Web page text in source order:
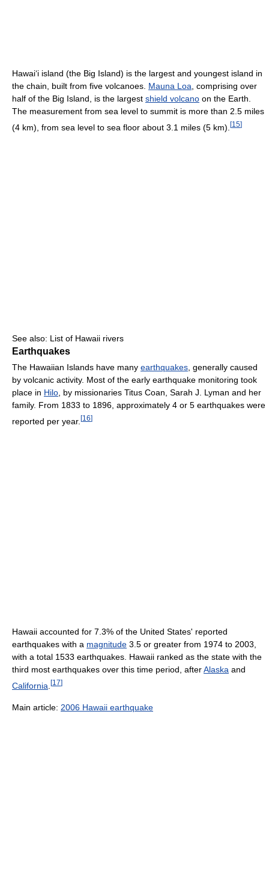
Hawaiʻi island (the Big Island) is the largest and youngest island in
the chain, built from five volcanoes. Mauna Loa , comprising over
half of the Big Island, is the largest shield volcano on the Earth.
The measurement from sea level to summit is more than 2.5 miles
(4 km), from sea level to sea floor about 3.1 miles (5 km). [15]
See also: List of Hawaii rivers
Earthquakes
The Hawaiian Islands have many earthquakes , generally caused
by volcanic activity. Most of the early earthquake monitoring took
place in Hilo , by missionaries Titus Coan, Sarah J. Lyman and her
family. From 1833 to 1896, approximately 4 or 5 earthquakes were
reported per year. [16]
Hawaii accounted for 7.3% of the United States' reported
earthquakes with a magnitude 3.5 or greater from 1974 to 2003,
with a total 1533 earthquakes. Hawaii ranked as the state with the
third most earthquakes over this time period, afterAlaska and
California [17]
Main article: 2006 Hawaii earthquake